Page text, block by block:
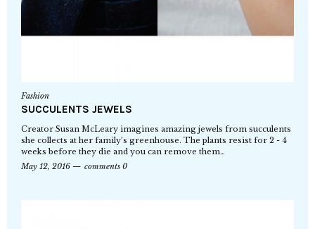
Fashion
SUCCULENTS JEWELS
Creator Susan McLeary imagines amazing jewels from succulents
she collects at her family’s greenhouse. The plants resist for 2 - 4
weeks before they die and you can remove them…
May 12, 2016
comments 0